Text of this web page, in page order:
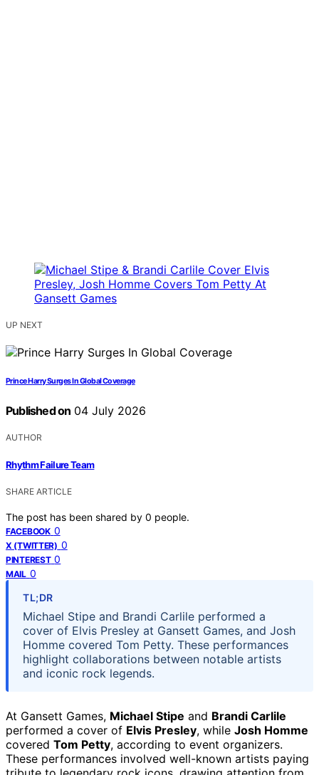
UP NEXT
Prince Harry Surges In Global Coverage
Published on 04 July 2026
AUTHOR
Rhythm Failure Team
SHARE ARTICLE
The post has been shared by 0 people.
FACEBOOK 0
X (TWITTER) 0
PINTEREST 0
MAIL 0
TL;DR
Michael Stipe and Brandi Carlile performed a
cover of Elvis Presley at Gansett Games, and Josh
Homme covered Tom Petty. These performances
highlight collaborations between notable artists
and iconic rock legends.
At Gansett Games, Michael Stipe and Brandi Carlile
performed a cover of Elvis Presley, while Josh Homme
covered Tom Petty, according to event organizers.
These performances involved well-known artists paying